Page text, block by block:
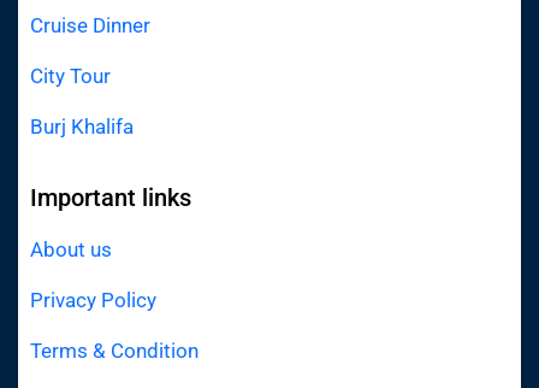
Cruise Dinner
City Tour
Burj Khalifa
Important links
About us
Privacy Policy
Terms & Condition